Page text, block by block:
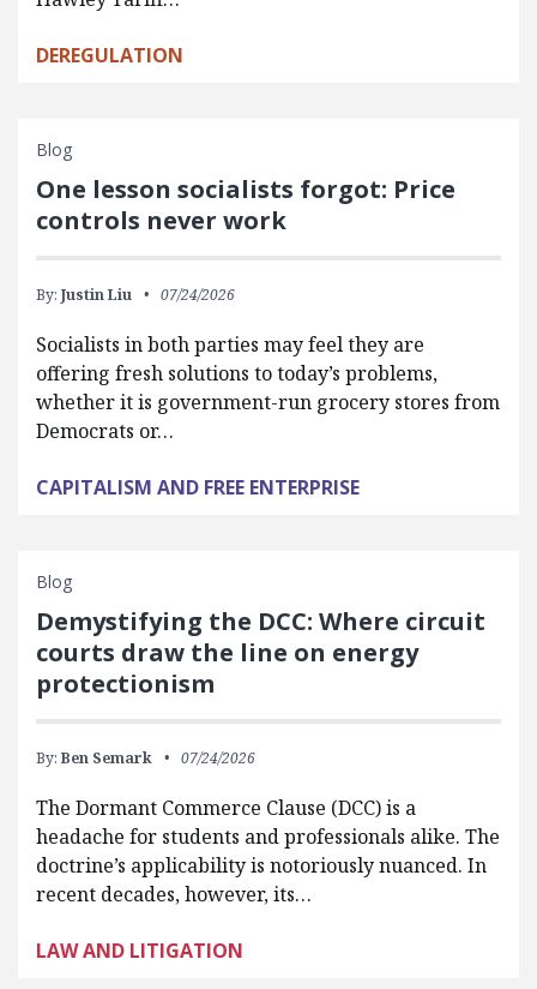
DEREGULATION
Blog
One lesson socialists forgot: Price
controls never work
By: Justin Liu 07/24/2026
Socialists in both parties may feel they are
offering fresh solutions to today’s problems,
whether it is government-run grocery stores from
Democrats or…
CAPITALISM AND FREE ENTERPRISE
Blog
Demystifying the DCC: Where circuit
courts draw the line on energy
protectionism
By: Ben Semark 07/24/2026
The Dormant Commerce Clause (DCC) is a
headache for students and professionals alike. The
doctrine’s applicability is notoriously nuanced. In
recent decades, however, its…
LAW AND LITIGATION